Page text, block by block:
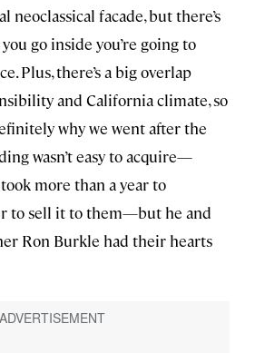
neoclassical facade, but there’s
go inside you’re going to
Plus, there’s a big overlap
and California climate, so
why we went after the
wasn’t easy to acquire—
more than a year to
to sell it to them—but he and
Ron Burkle had their hearts